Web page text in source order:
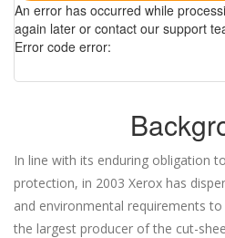
An error has occurred while
again later or contact our support
Error code error:
In line with its enduring obligation
protection, in 2003 Xerox has
and environmental requirements
the largest producer of the cut-